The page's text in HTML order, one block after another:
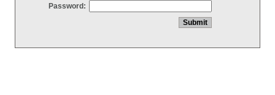
Password: